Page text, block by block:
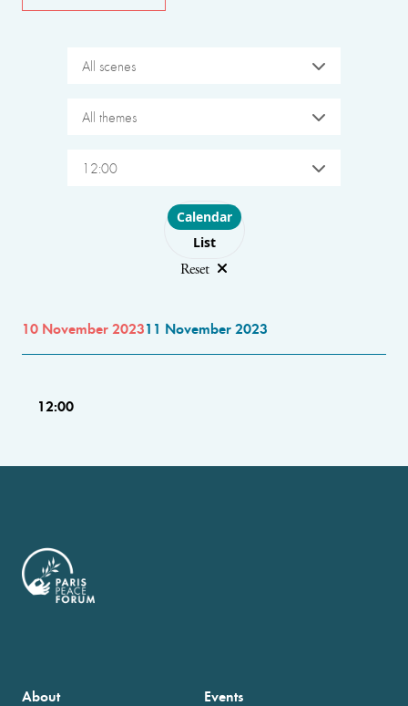
All scenes
All themes
12:00
Choose layout
Calendar
List
Reset
10 November 202311 November 2023
12:00
About Events